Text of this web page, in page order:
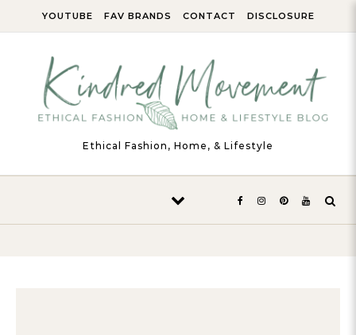
YOUTUBE FAV BRANDS CONTACT DISCLOSURE
Ethical Fashion, Home, & Lifestyle